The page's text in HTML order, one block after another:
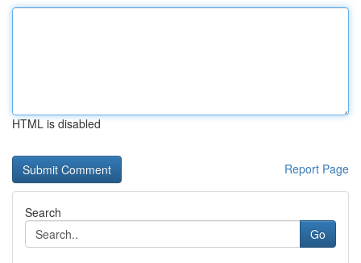
HTML is disabled
Report Page
Search
Go